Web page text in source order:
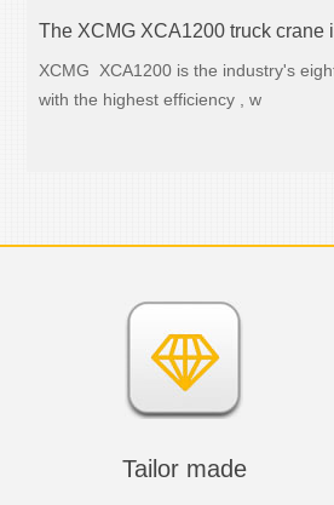
XCMG XCA1200 is the industry's
with the highest efficiency , w
Tailor made